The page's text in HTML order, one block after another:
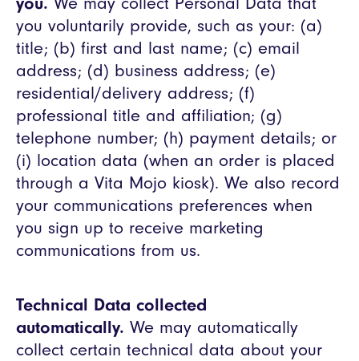
you voluntarily provide, such as your: (a)
title; (b) first and last name; (c) email
address; (d) business address; (e)
residential/delivery address; (f)
professional title and affiliation; (g)
telephone number; (h) payment details; or
(i) location data (when an order is placed
through a Vita Mojo kiosk). We also record
your communications preferences when
you sign up to receive marketing
communications from us.
Technical Data collected
automatically. We may automatically
collect certain technical data about your